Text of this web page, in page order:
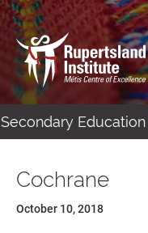
Education
Cochrane
October 10, 2018